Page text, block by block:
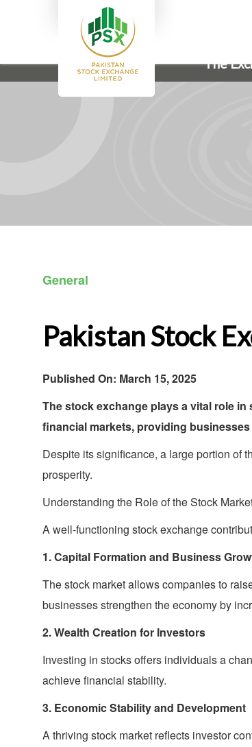
The
General
Pakistan Stock
Published On: March 15, 2025
The stock exchange plays a vital role
financial markets, providing
Despite its significance, a large portion of
prosperity.
Understanding the Role of the Stock
A well-functioning stock exchange
1. Capital Formation and Business
The stock market allows companies to
businesses strengthen the economy by
2. Wealth Creation for Investors
Investing in stocks offers individuals a
achieve financial stability.
3. Economic Stability and Development
A thriving stock market reflects investor